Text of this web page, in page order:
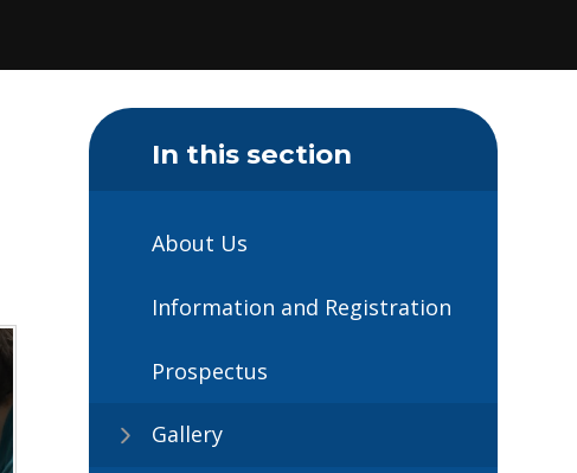
In this section
About Us
Information and Registration
Prospectus
Gallery